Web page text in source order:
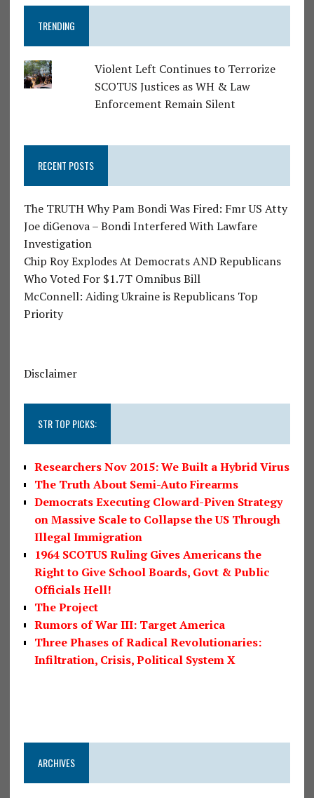
TRENDING
Violent Left Continues to Terrorize
SCOTUS Justices as WH & Law
Enforcement Remain Silent
RECENT POSTS
The TRUTH Why Pam Bondi Was Fired: Fmr US Atty
Joe diGenova – Bondi Interfered With Lawfare
Investigation
Chip Roy Explodes At Democrats AND Republicans
Who Voted For $1.7T Omnibus Bill
McConnell: Aiding Ukraine is Republicans Top
Priority
Disclaimer
STR TOP PICKS:
Researchers Nov 2015: We Built a Hybrid Virus
The Truth About Semi-Auto Firearms
Democrats Executing Cloward-Piven Strategy
on Massive Scale to Collapse the US Through
Illegal Immigration
1964 SCOTUS Ruling Gives Americans the
Right to Give School Boards, Govt & Public
Officials Hell!
The Project
Rumors of War III: Target America
Three Phases of Radical Revolutionaries:
Infiltration, Crisis, Political System X
ARCHIVES